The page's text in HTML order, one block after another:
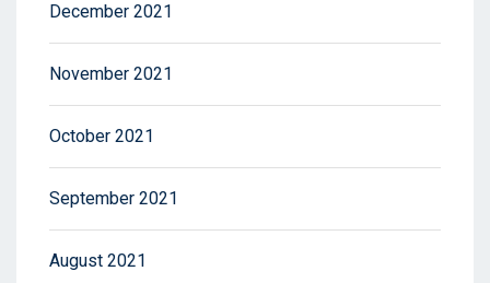
December 2021
November 2021
October 2021
September 2021
August 2021